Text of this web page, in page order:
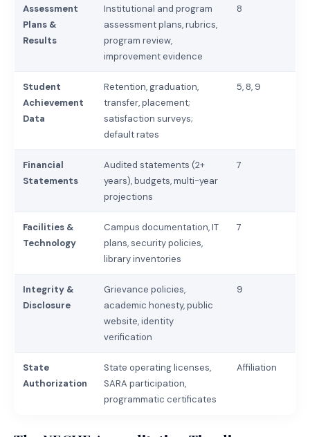
Assessment
Plans &
Results
Institutional and program
assessment plans, rubrics,
program review,
improvement evidence
8
Student
Achievement
Data
Retention, graduation,
transfer, placement;
satisfaction surveys;
default rates
5, 8, 9
Financial
Statements
Audited statements (2+
years), budgets, multi-year
projections
7
Facilities &
Technology
Campus documentation, IT
plans, security policies,
library inventories
7
Integrity &
Disclosure
Grievance policies,
academic honesty, public
website, identity
verification
9
State
Authorization
State operating licenses,
SARA participation,
programmatic certificates
Affiliation